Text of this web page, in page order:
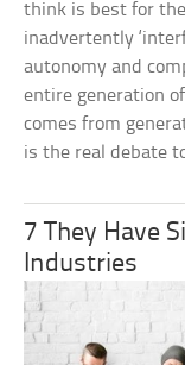
think is best for
inadvertently
autonomy and
entire generation
comes from
is the real debate
7 They Have
Industries